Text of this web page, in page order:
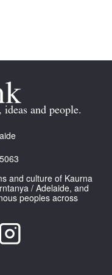
and people.
and culture of Kaurna
/ Adelaide, and
peoples across